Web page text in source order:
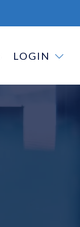
LOGIN